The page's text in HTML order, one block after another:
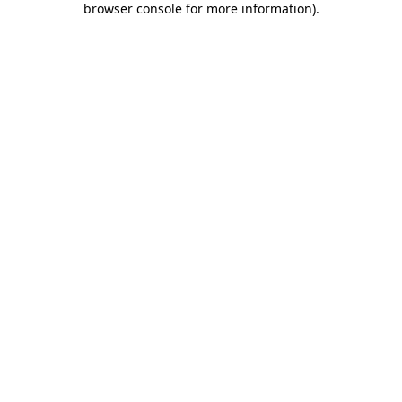
browser console for more information).